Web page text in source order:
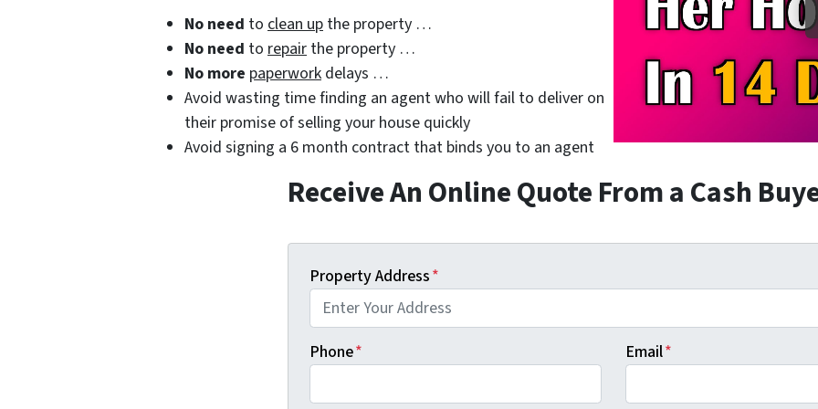
No need to clean up the property …
No need to repair the property …
No more paperwork delays …
Avoid wasting time finding an agent who will fail to deliver on
their promise of selling your house quickly
Avoid signing a 6 month contract that binds you to an agent
Receive An Online Quote From a Cash
Property Address*
Phone* Email*